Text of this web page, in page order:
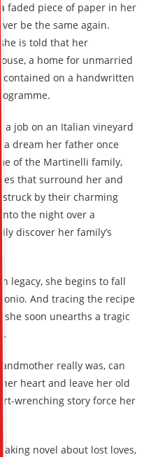
faded piece of paper in her
be the same again.
is told that her
a home for unmarried
on a handwritten
a job on an Italian vineyard
dream her father once
of the Martinelli family,
that surround her and
struck by their charming
the night over a
discover her family’s
legacy, she begins to fall
And tracing the recipe
soon unearths a tragic
really was, can
heart and leave her old
wrenching story force her
novel about lost loves,